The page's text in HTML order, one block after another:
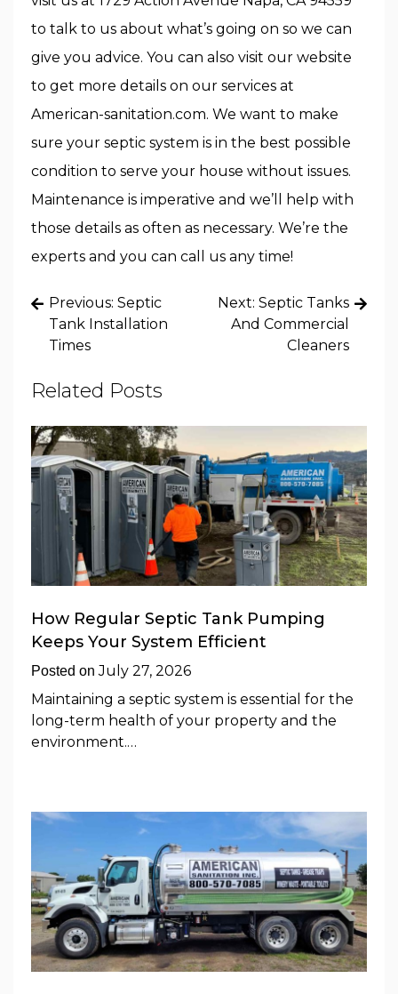
to talk to us about what’s going on so we can
give you advice. You can also visit our website
to get more details on our services at
American-sanitation.com. We want to make
sure your septic system is in the best possible
condition to serve your house without issues.
Maintenance is imperative and we’ll help with
those details as often as necessary. We’re the
experts and you can call us any time!
Post
navigation
Previous: Septic
Tank Installation
Times
Next: Septic Tanks
And Commercial
Cleaners
Related Posts
How Regular Septic Tank Pumping
Keeps Your System Efficient
Posted onJuly 27, 2026
Maintaining a septic system is essential for the
long-term health of your property and the
environment.…